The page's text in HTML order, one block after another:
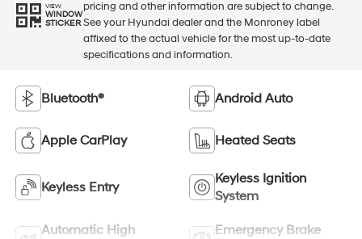
VIEW
WINDOW
STICKER
pricing and other information are subject to change.
See your Hyundai dealer and the Monroney label
affixed to the actual vehicle for the most up-to-date
specifications and information.
Bluetooth® Android Auto
Apple CarPlay Heated Seats
Keyless Entry
Keyless Ignition
System
Automatic High
Emergency Brake